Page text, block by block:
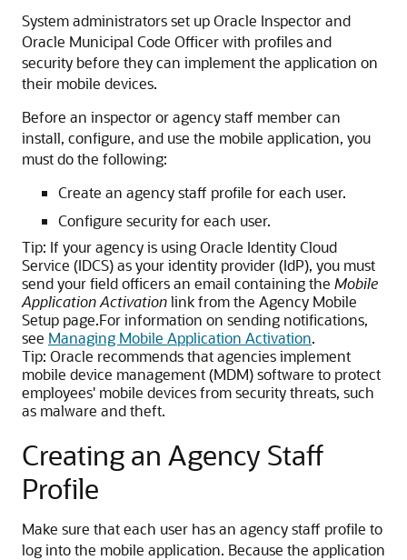
System administrators set up Oracle Inspector and
Oracle Municipal Code Officer with profiles and
security before they can implement the application on
their mobile devices.
Before an inspector or agency staff member can
install, configure, and use the mobile application, you
must do the following:
Create an agency staff profile for each user.
Configure security for each user.
Tip: If your agency is using Oracle Identity Cloud
Service (IDCS) as your identity provider (IdP), you must
send your field officers an email containing the Mobile
Application Activationlink from the Agency Mobile
Setup page.For information on sending notifications,
see Managing Mobile Application Activation.
Tip: Oracle recommends that agencies implement
mobile device management (MDM) software to protect
employees' mobile devices from security threats, such
as malware and theft.
Creating an Agency Staff
Profile
Make sure that each user has an agency staff profile to
log into the mobile application. Because the application